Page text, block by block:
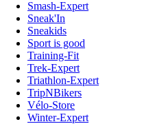
Smash-Expert
Sneak'In
Sneakids
Sport is good
Training-Fit
Trek-Expert
Triathlon-Expert
TripNBikers
Vélo-Store
Winter-Expert